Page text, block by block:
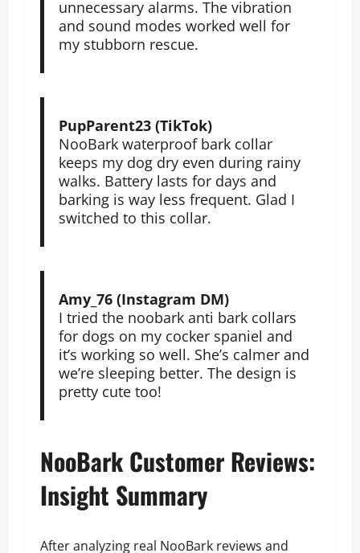
unnecessary alarms. The vibration
and sound modes worked well for
my stubborn rescue.
PupParent23 (TikTok)
NooBark waterproof bark collar
keeps my dog dry even during rainy
walks. Battery lasts for days and
barking is way less frequent. Glad I
switched to this collar.
Amy_76 (Instagram DM)
I tried the noobark anti bark collars
for dogs on my cocker spaniel and
it’s working so well. She’s calmer and
we’re sleeping better. The design is
pretty cute too!
NooBark Customer Reviews:
Insight Summary
After analyzing real NooBark reviews and